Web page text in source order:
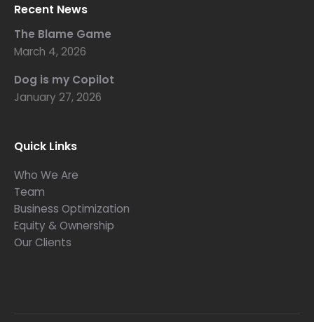
Recent News
The Blame Game
March 4, 2026
Dog is my Copilot
January 27, 2026
Quick Links
Who We Are
Team
Business Optimization
Equity & Ownership
Our Clients